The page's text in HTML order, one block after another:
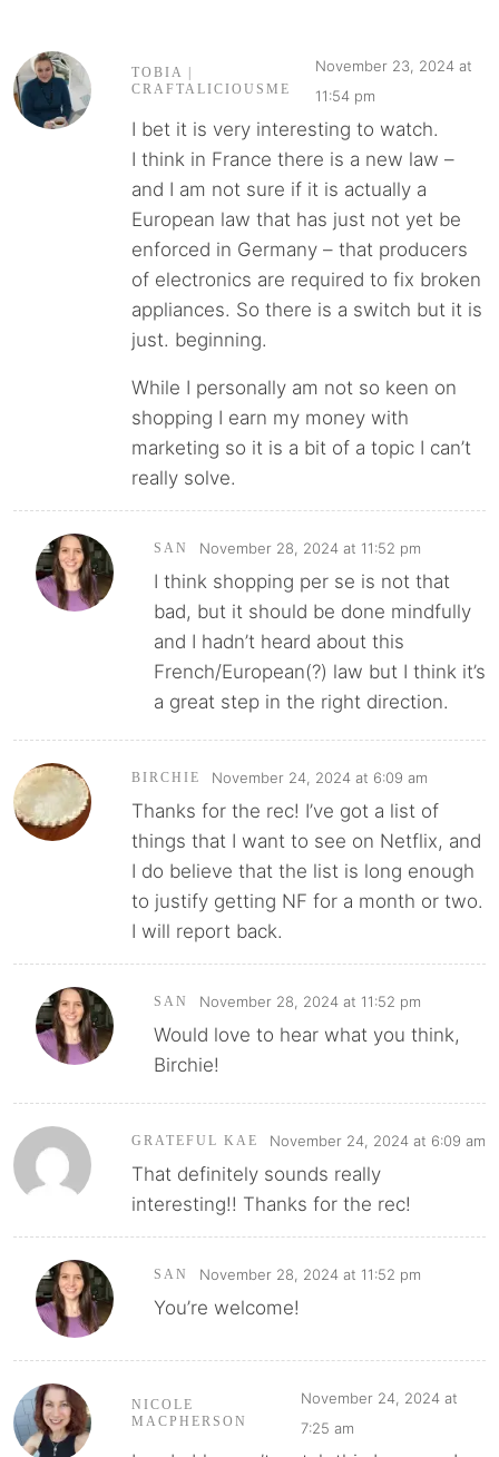
TOBIA |
CRAFTALICIOUSME
November 23, 2024 at
11:54 pm
I bet it is very interesting to watch.
I think in France there is a new law –
and I am not sure if it is actually a
European law that has just not yet be
enforced in Germany – that producers
of electronics are required to fix broken
appliances. So there is a switch but it is
just. beginning.
While I personally am not so keen on
shopping I earn my money with
marketing so it is a bit of a topic I can’t
really solve.
SAN November 28, 2024 at 11:52 pm
I think shopping per se is not that
bad, but it should be done mindfully
and I hadn’t heard about this
French/European(?) law but I think it’s
a great step in the right direction.
BIRCHIE November 24, 2024 at 6:09 am
Thanks for the rec! I’ve got a list of
things that I want to see on Netflix, and
I do believe that the list is long enough
to justify getting NF for a month or two.
I will report back.
SAN November 28, 2024 at 11:52 pm
Would love to hear what you think,
Birchie!
GRATEFUL KAE November 24, 2024 at 6:09 am
That definitely sounds really
interesting!! Thanks for the rec!
SAN November 28, 2024 at 11:52 pm
You’re welcome!
NICOLE
MACPHERSON
November 24, 2024 at
7:25 am